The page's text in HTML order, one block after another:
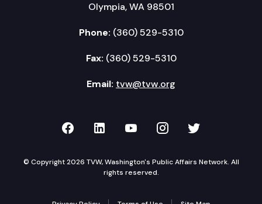
Olympia, WA 98501
Phone: (360) 529-5310
Fax: (360) 529-5310
Email: tvw@tvw.org
TVW on Facebook
TVW on LinkedIn
TVW on YouTube
TVW onTVW on
© Copyright 2026 TVW, Washington's Public Affairs Network. All
rights reserved.